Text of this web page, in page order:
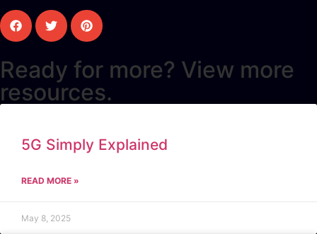
Ready for more? View more
resources.
5G Simply Explained
READ MORE »
May 8, 2025